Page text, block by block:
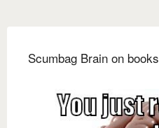
Scumbag Brain on books